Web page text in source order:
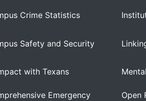
Crime Statistics
Safety and Security
with Texans
Emergency
Open